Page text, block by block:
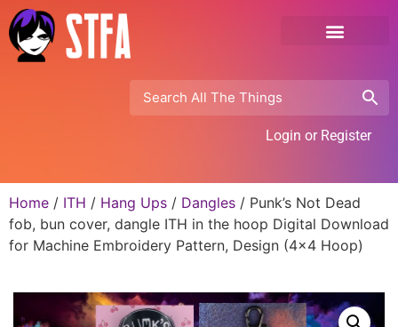
Login or Register
Home / ITH / Hang Ups / Dangles / Punk’s Not Dead
fob, bun cover, dangle ITH in the hoop Digital Download
for Machine Embroidery Pattern, Design (4×4 Hoop)